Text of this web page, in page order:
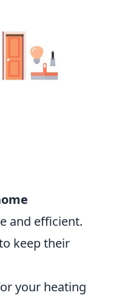
and efficient.
keep their
your heating